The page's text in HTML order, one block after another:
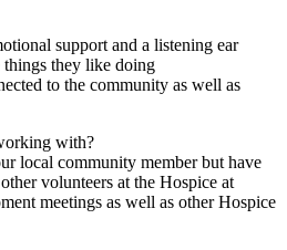
support and a listening ear
they like doing
to the community as well as
with?
local community member but have
volunteers at the Hospice at
meetings as well as other Hospice